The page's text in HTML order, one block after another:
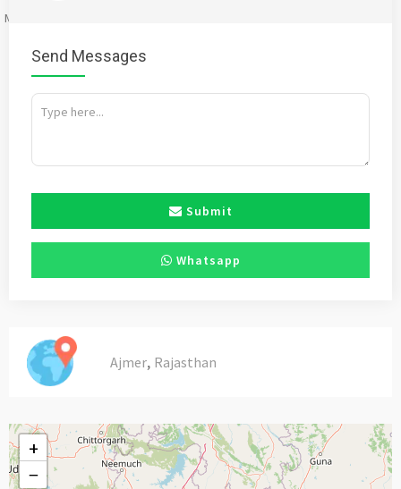
Mention
Send Messages
Submit
Whatsapp
Ajmer, Rajasthan
+
−